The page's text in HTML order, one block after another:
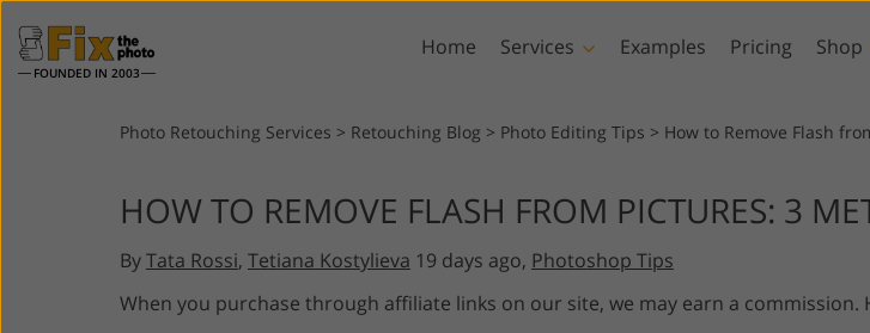
FOUNDED IN 2003
Home Services Examples Pricing Shop
Lightroom
Lightroom Presets
Entire LR Preset
Collections
Mobile Collection
Photoshop
Photoshop Actions
Photoshop Brushes
Photoshop Overlays
Photoshop Textures
All Templates
Marketing Templates
Wedding Invitations
Photo Retouching Services > Retouching Blog > Photo Editing Tips > How to Remove Flash
HOW TO REMOVE FLASH FROM PICTURES: 3
ByTata Rossi, Tetiana Kostylieva 19 days ago, Photoshop Tips
When you purchase through affiliate links on our site, we may earn a commission.